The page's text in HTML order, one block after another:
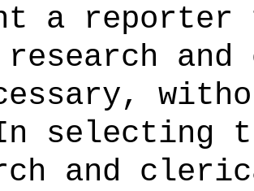
a reporter
selecting
and